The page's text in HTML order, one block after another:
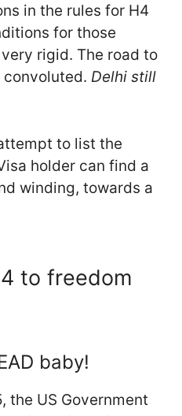
in the rules for H4
for those
rigid. The road to
Delhi still
to list the
holder can find a
winding, towards a
to freedom
baby!
the US Government